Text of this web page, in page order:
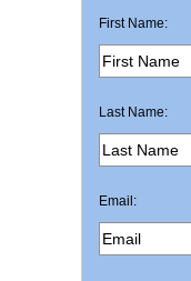
First Name:
Last Name:
Email: